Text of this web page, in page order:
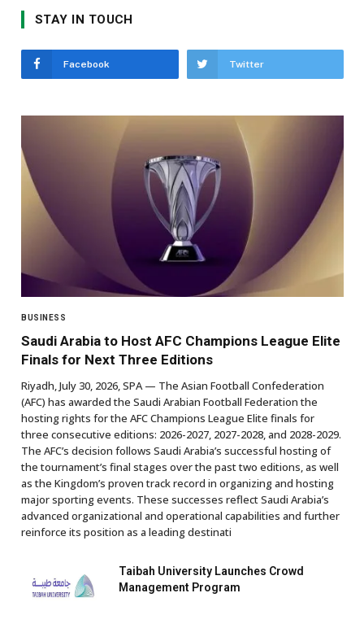
STAY IN TOUCH
Facebook Twitter
BUSINESS
Saudi Arabia to Host AFC Champions League Elite
Finals for Next Three Editions
Riyadh, July 30, 2026, SPA — The Asian Football Confederation
(AFC) has awarded the Saudi Arabian Football Federation the
hosting rights for the AFC Champions League Elite finals for
three consecutive editions: 2026-2027, 2027-2028, and 2028-2029.
The AFC’s decision follows Saudi Arabia’s successful hosting of
the tournament’s final stages over the past two editions, as well
as the Kingdom’s proven track record in organizing and hosting
major sporting events. These successes reflect Saudi Arabia’s
advanced organizational and operational capabilities and further
reinforce its position as a leading destinati
Taibah University Launches Crowd
Management Program